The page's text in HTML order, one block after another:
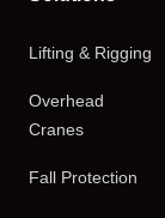
Lifting & Rigging
Overhead
Cranes
Fall Protection